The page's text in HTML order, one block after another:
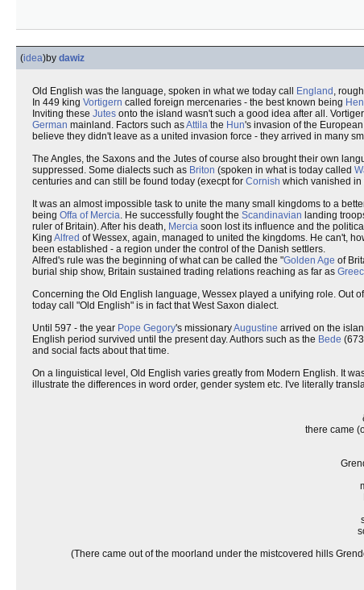
(idea)by dawiz
Old English was the language, spoken in what we today call England ,
In 449 king Vortigern called foreign mercenaries - the best known being
Inviting these Jutes onto the island wasn't such a good idea after all.
German mainland. Factors such asAttila the Hun's invasion of the
believe they didn't leave as a united invasion force - they arrived in many
The Angles, the Saxons and the Jutes of course also brought their own
suppressed. Some dialects such as Briton (spoken in what is today called
centuries and can still be found today (execpt for Cornish which vanished in
It was an almost impossible task to unite the many small kingdoms to a
being Offa of Mercia. He successfully fought the Scandinavian landing
ruler of Britain). After his death, Mercia soon lost its influence and the
King Alfred of Wessex, again, managed to united the kingdoms. He can't,
been established - a region under the control of the Danish settlers.
Alfred's rule was the beginning of what can be called the "Golden Age of
burial ship show, Britain sustained trading relations reaching as far as
Concerning the Old English language, Wessex played a unifying role. Out
today call "Old English" is in fact that West Saxon dialect.
Until 597 - the year Pope Gegory's missionaryAugustine arrived on the
English period survived until the present day. Authors such as the Bede
and social facts about that time.
On a linguistical level, Old English varies greatly from Modern English. It
illustrate the differences in word order, gender system etc. I've literally
there came
(There came out of the moorland under the mistcovered hills